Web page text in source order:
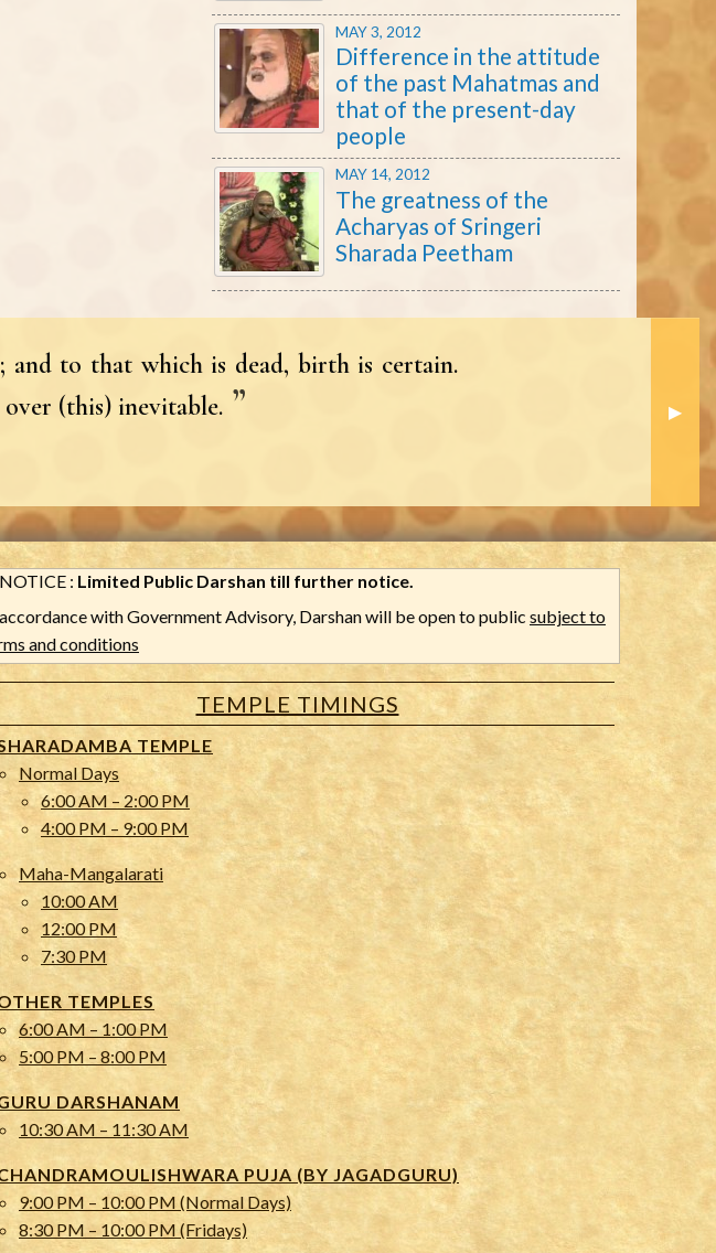
MAY 3, 2012
Difference in the attitude
of the past Mahatmas and
that of the present-day
people
MAY 14, 2012
The greatness of the
Acharyas of Sringeri
Sharada Peetham
Next
▶︎
to that which is dead, birth is certain.
(this) inevitable.
NOTICE : Limited Public Darshan till further notice.
with Government Advisory, Darshan will be open to public subject to
and conditions
TEMPLE TIMINGS
TEMPLE
Normal Days
6:00 AM – 2:00 PM
4:00 PM – 9:00 PM
Maha-Mangalarati
10:00 AM
12:00 PM
7:30 PM
TEMPLES
6:00 AM – 1:00 PM
5:00 PM – 8:00 PM
DARSHANAM
10:30 AM – 11:30 AM
PUJA (BY JAGADGURU)
9:00 PM – 10:00 PM (Normal Days)
8:30 PM – 10:00 PM (Fridays)